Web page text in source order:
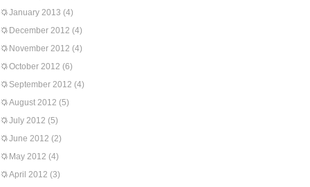
January 2013 (4)
December 2012 (4)
November 2012 (4)
October 2012 (6)
September 2012 (4)
August 2012 (5)
July 2012 (5)
June 2012 (2)
May 2012 (4)
April 2012 (3)